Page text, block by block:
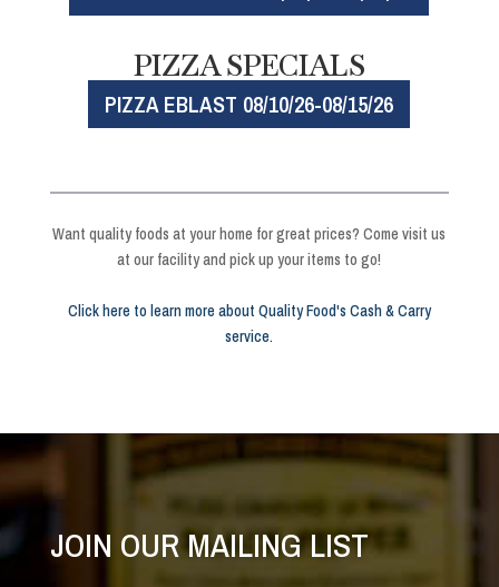
PIZZA SPECIALS
PIZZA EBLAST 08/10/26-08/15/26
Want quality foods at your home for great prices? Come visit us
at our facility and pick up your items to go!
Click here to learn more about Quality Food's Cash & Carry
service.
JOIN OUR MAILING LIST